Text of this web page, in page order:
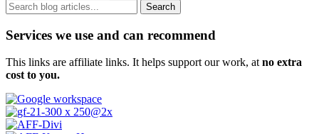
Search
Services we use and can recommend
This links are affiliate links. It helps support our work, atno extra
cost to you.